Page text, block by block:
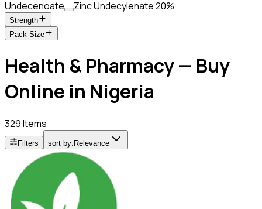
Undecenoate
Zinc Undecylenate 20%
Strength
Pack Size
Health & Pharmacy — Buy
Online in Nigeria
329 Items
Filters sort by: Relevance